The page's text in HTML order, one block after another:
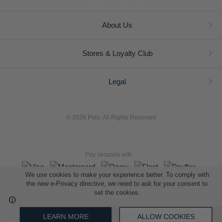
We use cookies to make your experience better. To comply with
the new e-Privacy directive, we need to ask for your consent to
set the cookies.
LEARN MORE ALLOW COOKIES
About Us
Stores & Loyalty Club
Legal
© 2026 Polo. All Rights Reserved
Pay securely with